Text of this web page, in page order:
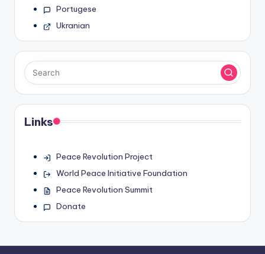
Portugese
Ukranian
Links
Peace Revolution Project
World Peace Initiative Foundation
Peace Revolution Summit
Donate